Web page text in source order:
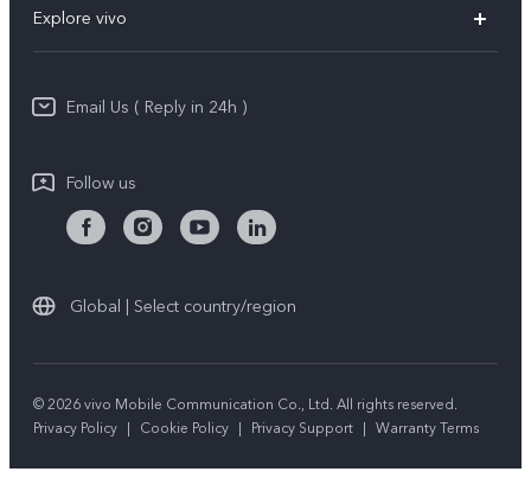
X200
Y100 5G
All Models
Service Center
Funtouch OS
IMEI Authentication
Android Enterprise
Explore vivo
Info
Responsible Mineral Procurement
Sustainability
Legal Notice
Email Us ( Reply in 24h )
Follow us
Global | Select country/region
© 2026 vivo Mobile Communication Co., Ltd. All rights reserved.
Privacy Policy | Cookie Policy | Privacy Support | Warranty Terms